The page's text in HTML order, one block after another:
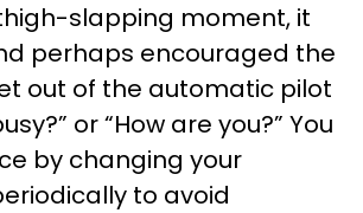
slapping moment, it
perhaps encouraged the
out of the automatic pilot
or “How are you?” You
by changing your
to avoid